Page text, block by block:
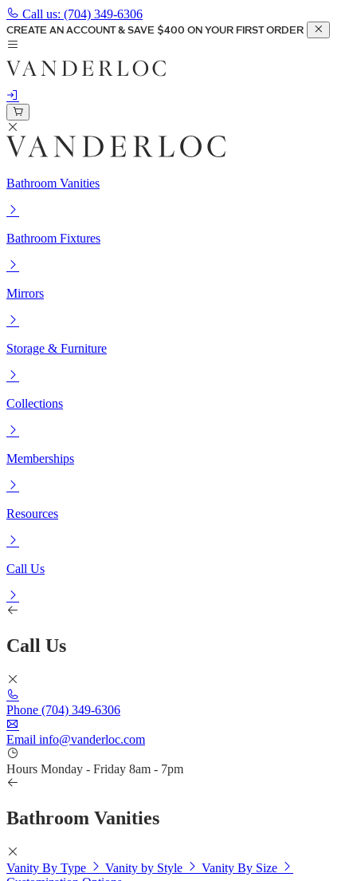
Call us: (704) 349-6306
CREATE AN ACCOUNT & SAVE $400 ON YOUR FIRST ORDER
Bathroom Vanities
Bathroom Fixtures
Mirrors
Storage & Furniture
Collections
Memberships
Resources
Call Us
Call Us
Phone (704) 349-6306
Email info@vanderloc.com
Hours Monday - Friday 8am - 7pm
Bathroom Vanities
Vanity By Type Vanity by Style
Vanity By Size